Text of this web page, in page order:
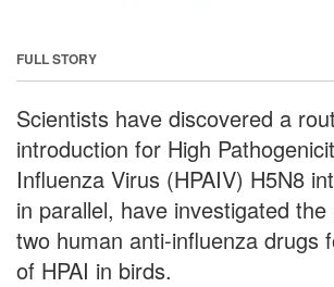
FULL STORY
Scientists have discovered a
introduction for High
Influenza Virus (HPAIV) H5N8
in parallel, have investigated
two human anti-influenza drugs
of HPAI in birds.